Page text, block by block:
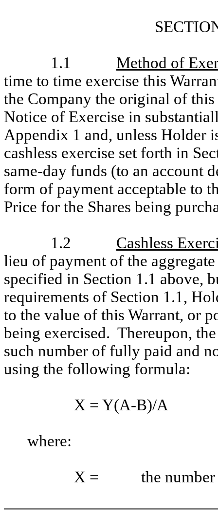
1.1
Method of
time to time exercise this
the Company the original of
Notice of Exercise in
Appendix 1 and, unless Holder
cashless exercise set forth in
same-day funds (to an account
form of payment acceptable to
Price for the Shares being
1.2
Cashless
lieu of payment of the
specified in Section 1.1 above,
requirements of Section 1.1,
to the value of this Warrant, or
being exercised. Thereupon,
such number of fully paid and
using the following formula:
X = Y(A-B)/A
where:
X = the